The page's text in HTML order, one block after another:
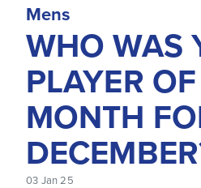
Mens
WHO WAS
PLAYER
MONTH
03 Jan 25